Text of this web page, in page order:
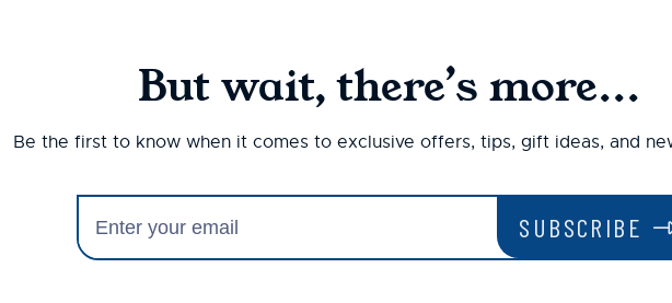
But wait, there’s more...
Be the first to know when it comes to exclusive offers, tips, gift ideas, and
SUBSCRIBE